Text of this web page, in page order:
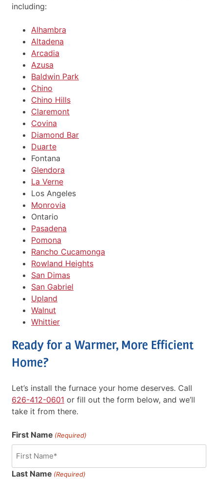
including:
Alhambra
Altadena
Arcadia
Azusa
Baldwin Park
Chino
Chino Hills
Claremont
Covina
Diamond Bar
Duarte
Fontana
Glendora
La Verne
Los Angeles
Monrovia
Ontario
Pasadena
Pomona
Rancho Cucamonga
Rowland Heights
San Dimas
San Gabriel
Upland
Walnut
Whittier
Ready for a Warmer, More Efficient
Home?
Let’s install the furnace your home deserves. Call
626-412-0601 or fill out the form below, and we’ll
take it from there.
First Name (Required)
Last Name (Required)